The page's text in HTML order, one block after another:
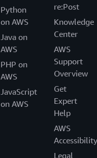
Python
on AWS
Java on
AWS
PHP on
AWS
JavaScript
on AWS
re:Post
Knowledge
Center
AWS
Support
Overview
Get
Expert
Help
AWS
Accessibility
Legal